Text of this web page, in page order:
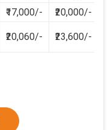
₹17,000/- ₹20,000/-
₹20,060/- ₹23,600/-